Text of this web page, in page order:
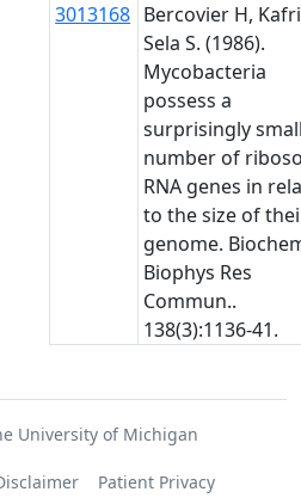
3013168 Bercovier H,
Sela S. (1986).
Mycobacteria
possess a
surprisingly
number of
RNA genes in
to the size of
genome.
Biophys Res
Commun..
138(3):1136-41.
University of Michigan
Patient Privacy